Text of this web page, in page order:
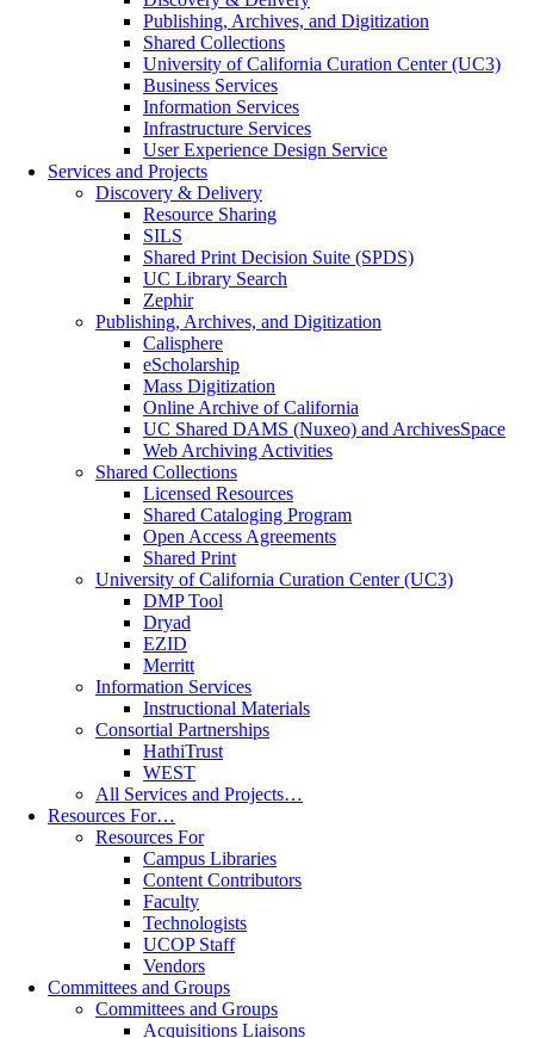
Publishing, Archives, and Digitization
Shared Collections
University of California Curation Center (UC3)
Business Services
Information Services
Infrastructure Services
User Experience Design Service
Services and Projects
Discovery & Delivery
Resource Sharing
SILS
Shared Print Decision Suite (SPDS)
UC Library Search
Zephir
Publishing, Archives, and Digitization
Calisphere
eScholarship
Mass Digitization
Online Archive of California
UC Shared DAMS (Nuxeo) and ArchivesSpace
Web Archiving Activities
Shared Collections
Licensed Resources
Shared Cataloging Program
Open Access Agreements
Shared Print
University of California Curation Center (UC3)
DMP Tool
Dryad
EZID
Merritt
Information Services
Instructional Materials
Consortial Partnerships
HathiTrust
WEST
All Services and Projects…
Resources For…
Resources For
Campus Libraries
Content Contributors
Faculty
Technologists
UCOP Staff
Vendors
Committees and Groups
Committees and Groups
Acquisitions Liaisons